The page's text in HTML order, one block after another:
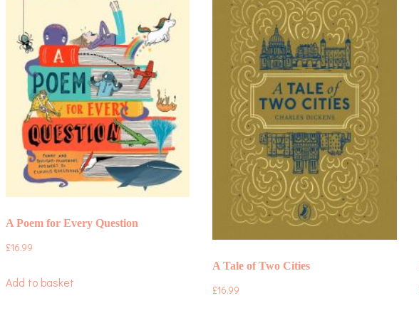
A Poem for Every Question
£16.99
Add to basket
A Tale of Two Cities
£16.99